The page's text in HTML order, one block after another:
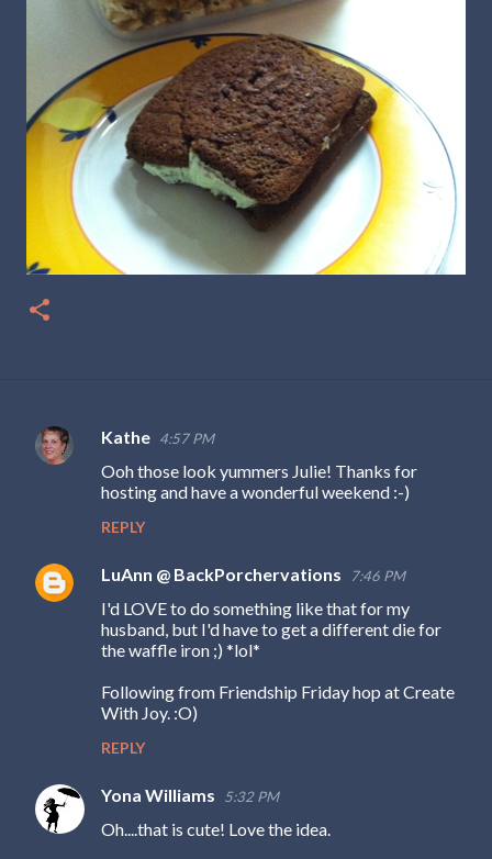
C
e
n
Kathe 4:57 PM
Ooh those look yummers Julie! Thanks for
hosting and have a wonderful weekend :-)
REPLY
LuAnn @ BackPorchervations 7:46 PM
I'd LOVE to do something like that for my
husband, but I'd have to get a different die for
the waffle iron ;) *lol*
Following from Friendship Friday hop at Create
With Joy. :O)
REPLY
Yona Williams 5:32 PM
Oh....that is cute! Love the idea.